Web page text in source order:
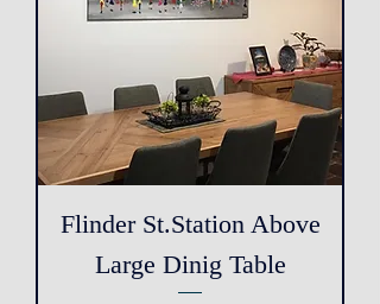
Flinder St.Station Above
Large Dinig Table